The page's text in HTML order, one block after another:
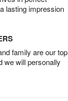
lasting impression
family are our top
we will personally